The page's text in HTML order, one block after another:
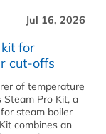
Jul 16, 2026
for
cut-offs
of temperature
Steam Pro Kit, a
steam boiler
combines an